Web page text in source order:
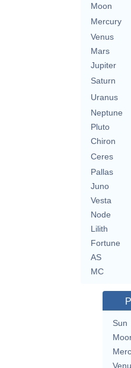
Moon
Mercury
Venus
Mars
Jupiter
Saturn
Uranus
Neptune
Pluto
Chiron
Ceres
Pallas
Juno
Vesta
Node
Lilith
Fortune
AS
MC
Sun